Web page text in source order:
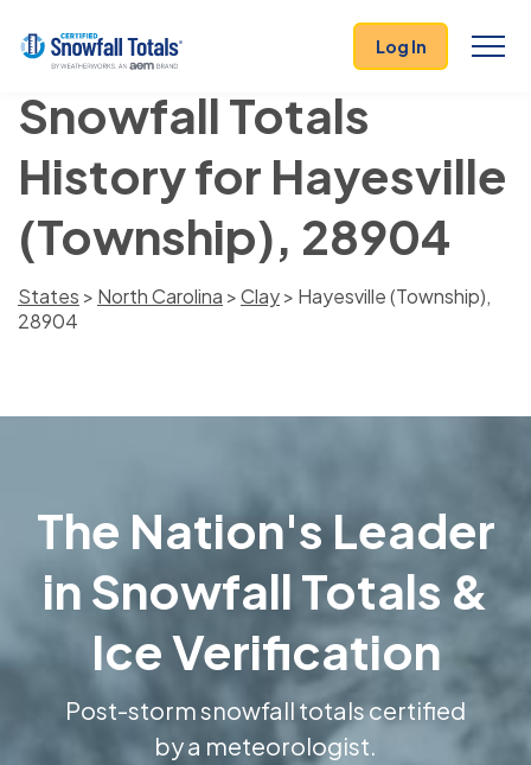
Log In
Snowfall Totals
History for Hayesville
(Township), 28904
States > North Carolina >Clay> Hayesville (Township),
28904
The Nation's Leader
in Snowfall Totals &
Ice Verification
Post-storm snowfall totals certified
by a meteorologist.